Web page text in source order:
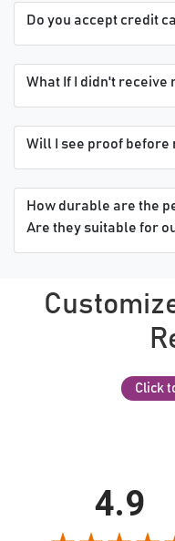
Do you accept credit
What If I didn't receive
Will I see proof before
How durable are the
Are they suitable for
Click